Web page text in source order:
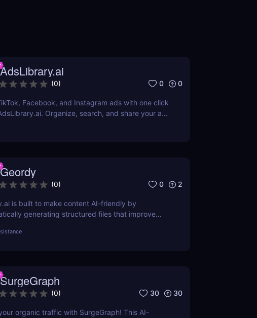
AdsLibrary.ai
(0) 0 0
Facebook, and Instagram ads with one click
Organize, search, and share your ad
Geordy
(0) 0 2
is built to make content AI-friendly by
generating structured files that improve
It focuses on precise formatting for AI-first
SurgeGraph
(0) 30 30
organic traffic with SurgeGraph! This AI-